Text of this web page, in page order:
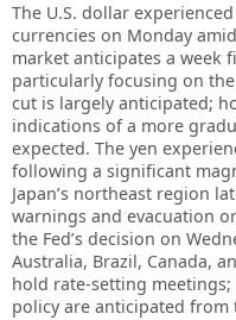
The U.S. dollar
currencies on Monday
market anticipates a week
particularly focusing on
cut is largely anticipated;
indications of a more
expected. The yen
following a significant
Japan’s northeast region
warnings and evacuation
the Fed’s decision on
Australia, Brazil, Canada,
hold rate-setting
policy are anticipated